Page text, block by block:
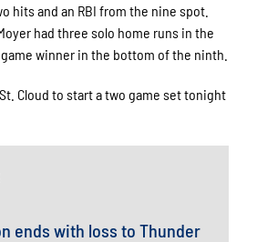
hits and an RBI from the nine spot.
had three solo home runs in the
winner in the bottom of the ninth.
Cloud to start a two game set tonight
ends with loss to Thunder